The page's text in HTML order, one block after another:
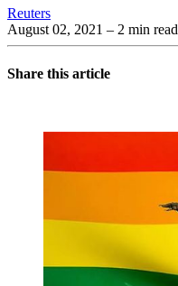
Reuters
August 02, 2021 – 2 min read
Share this article